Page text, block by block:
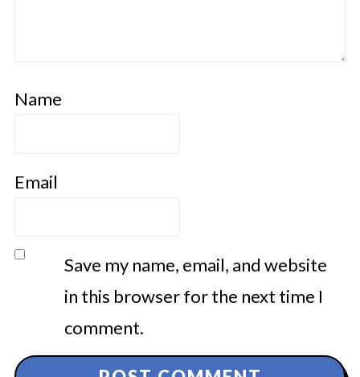
Name
Email
Save my name, email, and website
in this browser for the next time I
comment.